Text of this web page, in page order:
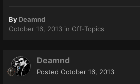
By Deamnd
October 16, 2013 in Off-Topics
Deamnd
Posted October 16, 2013